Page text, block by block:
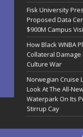
Fisk University
Proposed Data
$900M Campus
How Black WNBA
Collateral
Culture War
Norwegian Cruise
Look At The All-
Waterpark On Its
Stirrup Cay